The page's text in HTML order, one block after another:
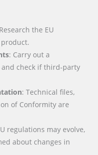
the EU
: Carry out a
check if third-party
: Technical files,
of Conformity are
regulations may evolve,
about changes in